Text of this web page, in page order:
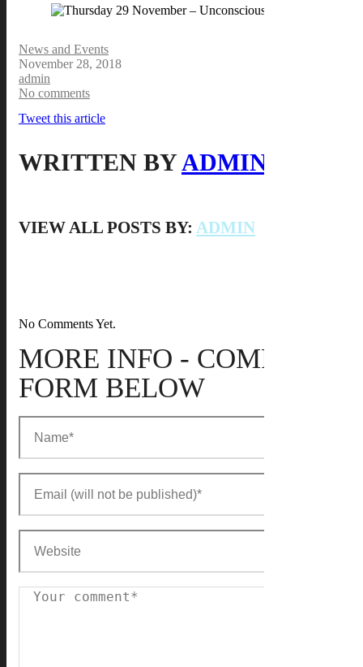
News and Events
November 28, 2018
admin
No comments
Tweet this article
WRITTEN BYADMIN
VIEW ALL POSTS BY: ADMIN
No Comments Yet.
MORE INFO - COMPLETE
FORM BELOW